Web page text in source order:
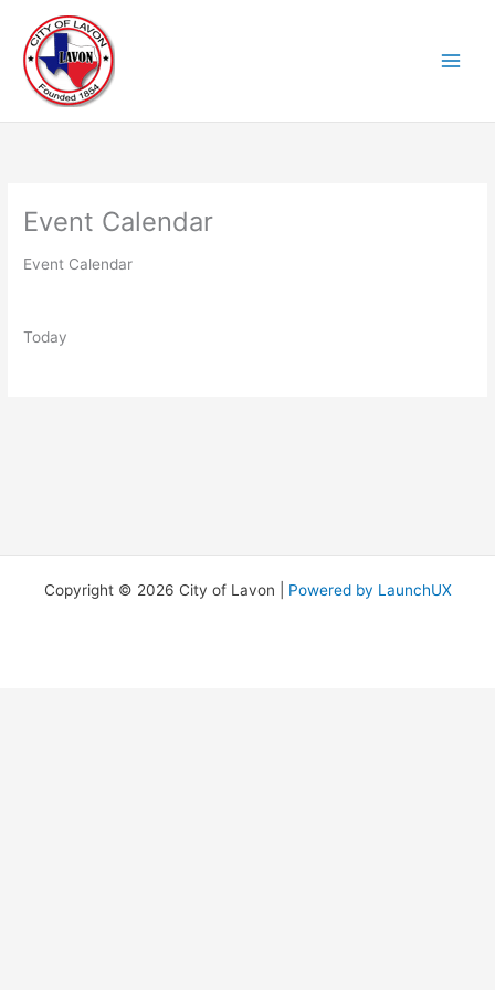
content
Event Calendar
Event Calendar
Today
Copyright © 2026 City of Lavon | Powered by LaunchUX